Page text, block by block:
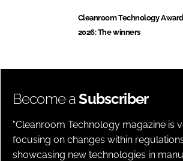
Cleanroom Technology
2026: The winners
Become aSubscriber
"Cleanroom Technology magazine is
focusing on changes within
showcasing new technologies in